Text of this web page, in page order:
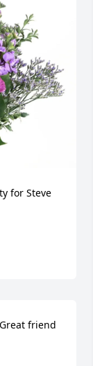
for Steve
friend